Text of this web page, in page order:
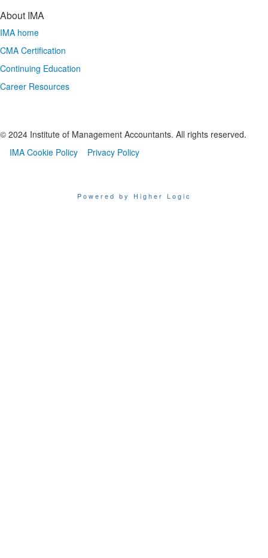
About IMA
IMA home
CMA Certification
Continuing Education
Career Resources
© 2024 Institute of Management Accountants. All rights reserved.
IMA Cookie Policy
Privacy Policy
Powered by Higher Logic